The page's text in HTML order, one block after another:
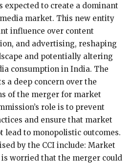
expected to create a dominant
market. This new entity
influence over content
and advertising, reshaping
and potentially altering
consumption in India. The
a deep concern over the
of the merger for market
role is to prevent
and ensure that market
lead to monopolistic outcomes.
by the CCI include: Market
is worried that the merger could